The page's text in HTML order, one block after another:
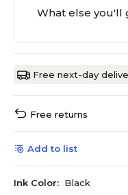
What else you'll
Free next-day
Free returns
Add to list
Ink Color: Black